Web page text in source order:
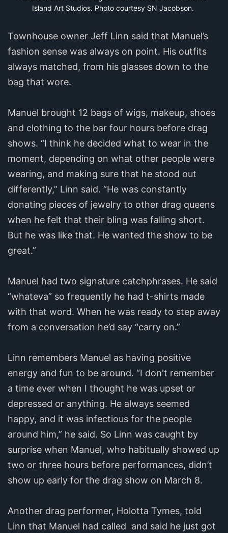
Island Art Studios. Photo courtesy SN Jacobson.
Townhouse owner Jeff Linn said that Manuel’s
fashion sense was always on point. His outfits
always matched, from his glasses down to the
bag that wore.
Manuel brought 12 bags of wigs, makeup, shoes
and clothing to the bar four hours before drag
shows. “I think he decided what to wear in the
moment, depending on what other people were
wearing, and making sure that he stood out
differently,” Linn said. “He was constantly
donating pieces of jewelry to other drag queens
when he felt that their bling was falling short.
But he was like that. He wanted the show to be
great.”
Manuel had two signature catchphrases. He said
“whateva” so frequently he had t-shirts made
with that word. When he was ready to step away
from a conversation he’d say “carry on.”
Linn remembers Manuel as having positive
energy and fun to be around. “I don't remember
a time ever when I thought he was upset or
depressed or anything. He always seemed
happy, and it was infectious for the people
around him,” he said. So Linn was caught by
surprise when Manuel, who habitually showed up
two or three hours before performances, didn’t
show up early for the drag show on March 8.
Another drag performer, Holotta Tymes, told
Linn that Manuel had called and said he just got